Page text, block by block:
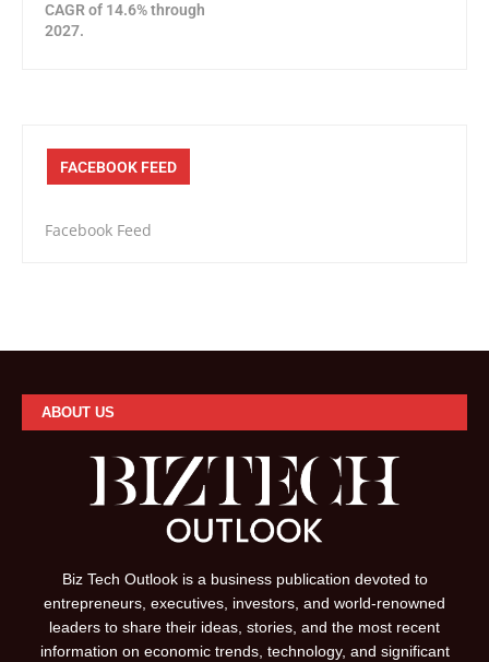
CAGR of 14.6% through
2027.
FACEBOOK FEED
Facebook Feed
ABOUT US
Biz Tech Outlook is a business publication devoted to
entrepreneurs, executives, investors, and world-renowned
leaders to share their ideas, stories, and the most recent
information on economic trends, technology, and significant